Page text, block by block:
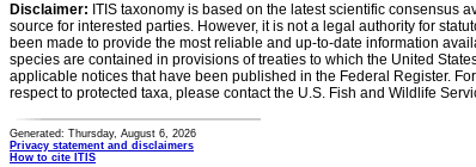
Disclaimer: ITIS taxonomy is based on the latest scientific consensus
source for interested parties. However, it is not a legal authority for
been made to provide the most reliable and up-to-date information
species are contained in provisions of treaties to which the United
applicable notices that have been published in the Federal Register.
respect to protected taxa, please contact the U.S. Fish and Wildlife
Generated: Thursday, August 6, 2026
Privacy statement and disclaimers
How to cite ITIS